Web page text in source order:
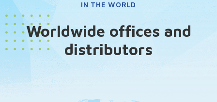
IN THE WORLD
Worldwide offices and
distributors